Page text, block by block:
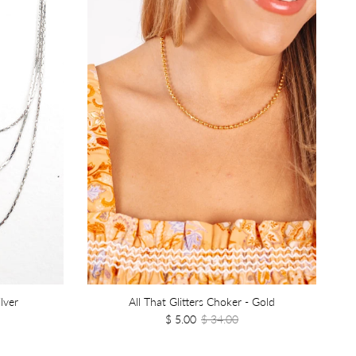
All That Glitters Choker - Gold
$ 5.00 $ 34.00